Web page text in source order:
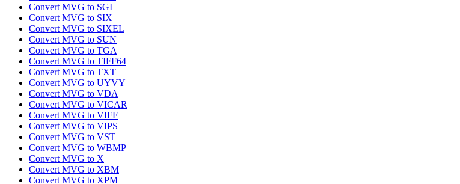
Convert MVG to SGI
Convert MVG to SIX
Convert MVG to SIXEL
Convert MVG to SUN
Convert MVG to TGA
Convert MVG to TIFF64
Convert MVG to TXT
Convert MVG to UYVY
Convert MVG to VDA
Convert MVG to VICAR
Convert MVG to VIFF
Convert MVG to VIPS
Convert MVG to VST
Convert MVG to WBMP
Convert MVG to X
Convert MVG to XBM
Convert MVG to XPM